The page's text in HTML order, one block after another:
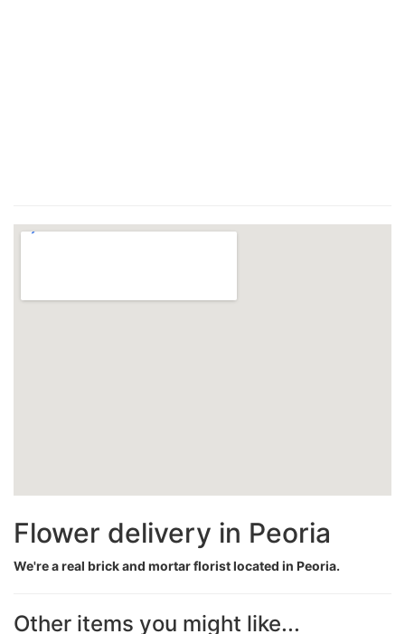
Flower delivery in Peoria
We're a real brick and mortar florist located in Peoria.
Other items you might like...